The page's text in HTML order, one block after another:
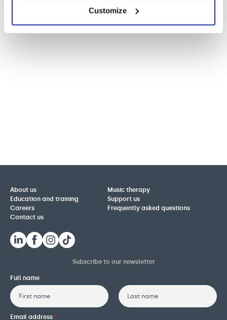
Customize
About us
Music therapy
Education and training
Support us
Careers
Frequently asked questions
Contact us
Subscribe to our newsletter
Full name
First
Email address *